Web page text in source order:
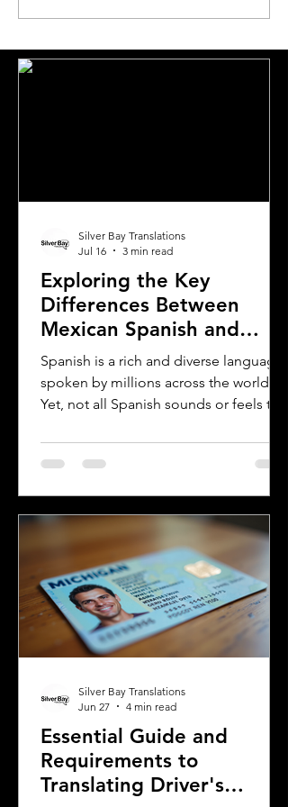
Translation Agency for
California
Exploring the Key
Differences Between
Mexican Spanish and
Rioplatense Spanish
Spanish is a rich and diverse language
spoken by millions across the world.
Yet, not all Spanish sounds or feels the
are Mexican Spanish and Rioplatense
Spanish, spoken mainly in Argentina
differences helps learners, travelers,
communicate more effectively and
appreciate the cultural nuances behind
the words. This post breaks down the
main differences between Mexican
Spanish and
Silver Bay Translations
Jul 16
3 min read
Essential Guide and
Requirements to
Translating Driver's
Silver Bay Translations
Jun 27
4 min read